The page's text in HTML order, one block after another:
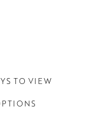
TO VIEW